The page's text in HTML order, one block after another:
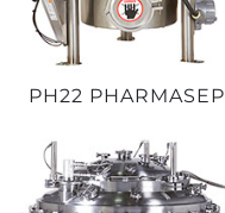
PH22 PHARMASEP